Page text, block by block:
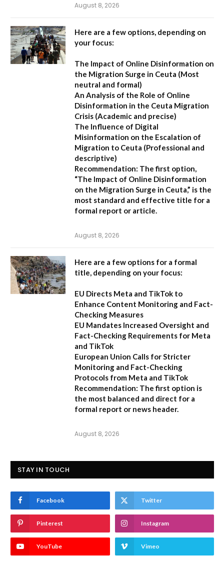
August 8, 2026
Here are a few options, depending on
your focus:
The Impact of Online Disinformation on
the Migration Surge in Ceuta (Most
neutral and formal)
An Analysis of the Role of Online
Disinformation in the Ceuta Migration
Crisis (Academic and precise)
The Influence of Digital
Misinformation on the Escalation of
Migration to Ceuta (Professional and
descriptive)
Recommendation: The first option,
“The Impact of Online Disinformation
on the Migration Surge in Ceuta,” is the
most standard and effective title for a
formal report or article.
August 8, 2026
Here are a few options for a formal
title, depending on your focus:
EU Directs Meta and TikTok to
Enhance Content Monitoring and Fact-
Checking Measures
EU Mandates Increased Oversight and
Fact-Checking Requirements for Meta
and TikTok
European Union Calls for Stricter
Monitoring and Fact-Checking
Protocols from Meta and TikTok
Recommendation: The first option is
the most balanced and direct for a
formal report or news header.
August 8, 2026
STAY IN TOUCH
Facebook Twitter
Pinterest Instagram
YouTube Vimeo